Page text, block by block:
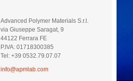
Advanced Polymer Materials S.r.l.
via Giuseppe Saragat, 9
44122 Ferrara FE
P.IVA: 01718300385
Tel: +39 0532.79.07.07
info@apmlab.com